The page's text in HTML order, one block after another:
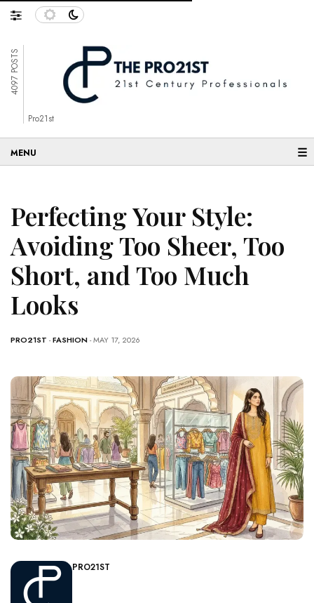
4097 POSTS
Pro21st
☰
Perfecting Your Style:
Avoiding Too Sheer, Too
Short, and Too Much
Looks
PRO21ST -FASHION- MAY 17, 2026
PRO21ST